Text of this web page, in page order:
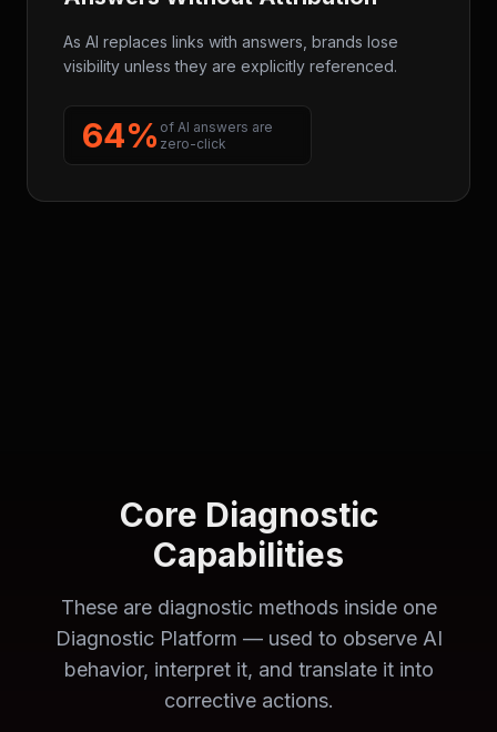
As AI replaces links with answers, brands lose
visibility unless they are explicitly referenced.
64% of AI answers are
zero-click
Core Diagnostic
Capabilities
These are diagnostic methods inside one
Diagnostic Platform — used to observe AI
behavior, interpret it, and translate it into
corrective actions.